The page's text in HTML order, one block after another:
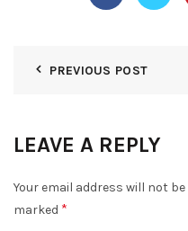
PREVIOUS POST
LEAVE A REPLY
Your email address will not
marked *